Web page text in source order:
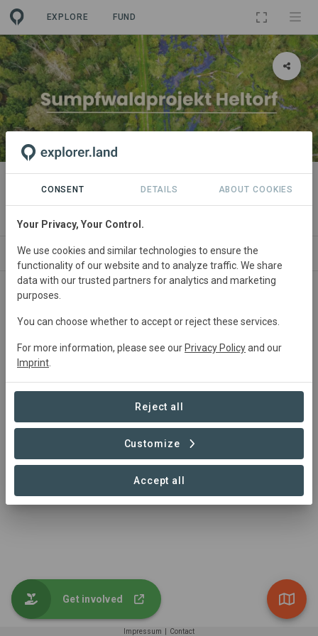
EXPLORE FUND
PROJECT
Sumpfwaldprojekt Heltorf
NEWS SPONSORSHIPS PARTNERS CONTACT
Main contact
Trutz von der Trenck
trenck@greenaccount.com
+49 521 30580901
Impressum Contact
Get involved
CONSENT DETAILS ABOUT COOKIES
Your Privacy, Your Control.
We use cookies and similar technologies to ensure the
functionality of our website and to analyze traffic. We share
data with our trusted partners for analytics and marketing
purposes.
You can choose whether to accept or reject these services.
For more information, please see our Privacy Policyand our
Imprint
Reject all
Customize
Accept all